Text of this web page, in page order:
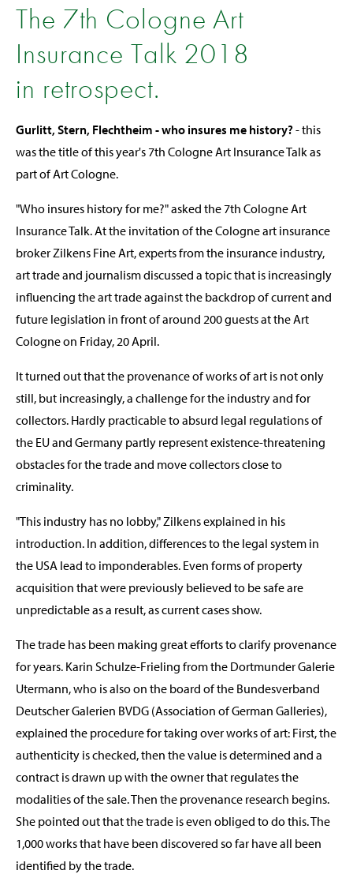
The 7th Cologne Art
Insurance Talk 2018
in retrospect.
Gurlitt, Stern, Flechtheim - who insures me history?- this
was the title of this year's 7th Cologne Art Insurance Talk as
part of Art Cologne.
"Who insures history for me?" asked the 7th Cologne Art
Insurance Talk. At the invitation of the Cologne art insurance
broker Zilkens Fine Art, experts from the insurance industry,
art trade and journalism discussed a topic that is increasingly
influencing the art trade against the backdrop of current and
future legislation in front of around 200 guests at the Art
Cologne on Friday, 20 April.
It turned out that the provenance of works of art is not only
still, but increasingly, a challenge for the industry and for
collectors. Hardly practicable to absurd legal regulations of
the EU and Germany partly represent existence-threatening
obstacles for the trade and move collectors close to
criminality.
"This industry has no lobby," Zilkens explained in his
introduction. In addition, differences to the legal system in
the USA lead to imponderables. Even forms of property
acquisition that were previously believed to be safe are
unpredictable as a result, as current cases show.
The trade has been making great efforts to clarify provenance
for years. Karin Schulze-Frieling from the Dortmunder Galerie
Utermann, who is also on the board of the Bundesverband
Deutscher Galerien BVDG (Association of German Galleries),
explained the procedure for taking over works of art: First, the
authenticity is checked, then the value is determined and a
contract is drawn up with the owner that regulates the
modalities of the sale. Then the provenance research begins.
She pointed out that the trade is even obliged to do this. The
1,000 works that have been discovered so far have all been
identified by the trade.